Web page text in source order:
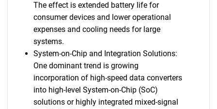
The effect is extended battery life for
consumer devices and lower operational
expenses and cooling needs for large
systems.
System-on-Chip and Integration Solutions:
One dominant trend is growing
incorporation of high-speed data converters
into high-level System-on-Chip (SoC)
solutions or highly integrated mixed-signal